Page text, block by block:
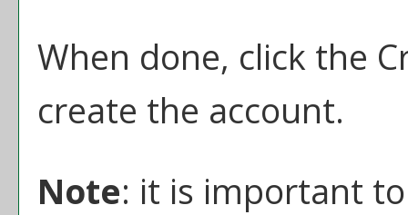
When done, click the
create the account.
Note: it is important